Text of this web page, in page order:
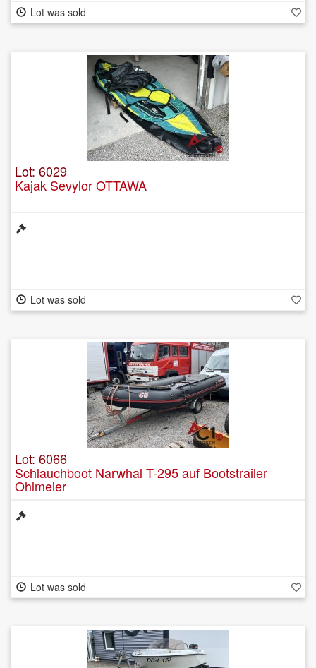
Lot was sold
Lot: 6029
Kajak Sevylor OTTAWA
Lot was sold
Lot: 6066
Schlauchboot Narwhal T-295 auf Bootstrailer
Ohlmeier
Lot was sold